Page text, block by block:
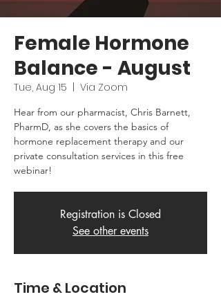
Female Hormone
Balance - August
Tue, Aug 15 Via Zoom
Hear from our pharmacist, Chris Barnett,
PharmD, as she covers the basics of
hormone replacement therapy and our
private consultation services in this free
webinar!
Registration is Closed
See other events
Time & Location